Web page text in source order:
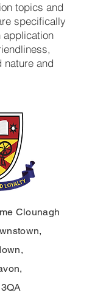
topics and
specifically
application
nature and
Clounagh